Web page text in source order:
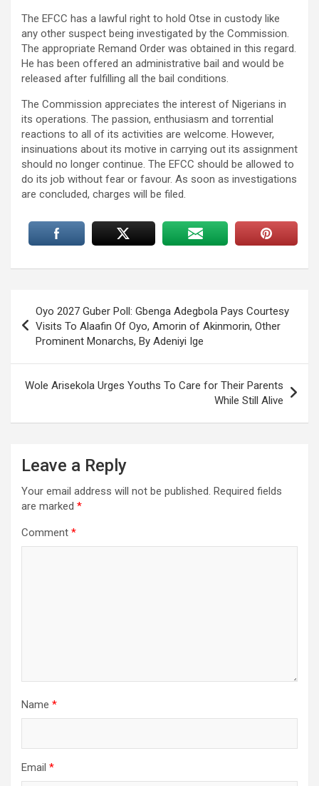
The EFCC has a lawful right to hold Otse in custody like
any other suspect being investigated by the Commission.
The appropriate Remand Order was obtained in this regard.
He has been offered an administrative bail and would be
released after fulfilling all the bail conditions.
The Commission appreciates the interest of Nigerians in
its operations. The passion, enthusiasm and torrential
reactions to all of its activities are welcome. However,
insinuations about its motive in carrying out its assignment
should no longer continue. The EFCC should be allowed to
do its job without fear or favour. As soon as investigations
are concluded, charges will be filed.
navigation
Oyo 2027 Guber Poll: Gbenga Adegbola Pays Courtesy
Visits To Alaafin Of Oyo, Amorin of Akinmorin, Other
Prominent Monarchs, By Adeniyi Ige
Wole Arisekola Urges Youths To Care for Their Parents
While Still Alive
Leave a Reply
Your email address will not be published. Required fields
are marked *
Comment *
Name *
Email *